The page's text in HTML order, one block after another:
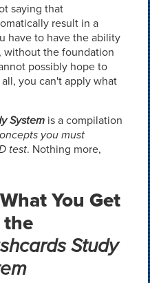
saying that
result in a
have to have the ability
without the foundation
possibly hope to
you can't apply what
Systemis a compilation
you must
test. Nothing more,
You Get
Study